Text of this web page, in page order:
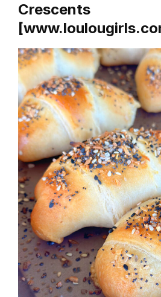
Crescents